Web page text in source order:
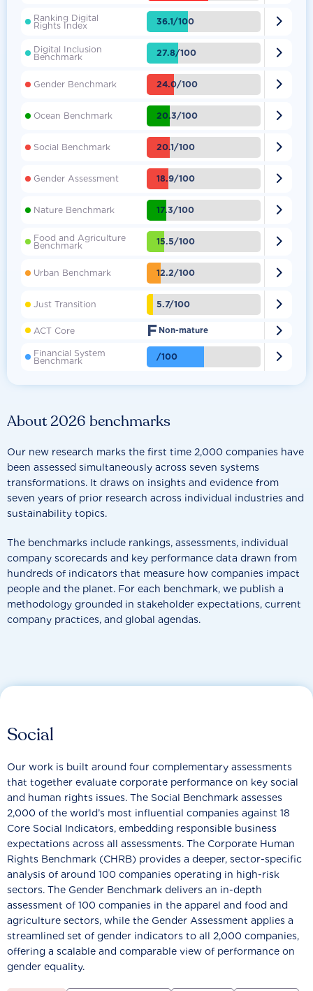
About 2026 benchmarks
Our new research marks the first time 2,000 companies have
been assessed simultaneously across seven systems
transformations. It draws on insights and evidence from
seven years of prior research across individual industries and
sustainability topics.
The benchmarks include rankings, assessments, individual
company scorecards and key performance data drawn from
hundreds of indicators that measure how companies impact
people and the planet. For each benchmark, we publish a
methodology grounded in stakeholder expectations, current
company practices, and global agendas.
Ranking Digital
Rights Index 36.1/100 
Digital Inclusion
Benchmark 27.8/100 
Gender Benchmark 24.0/100 
Ocean Benchmark 20.3/100 
Social Benchmark 20.1/100 
Gender Assessment 18.9/100 
Nature Benchmark 17.3/100 
Food and Agriculture
Benchmark 15.5/100 
Urban Benchmark 12.2/100 
Just Transition 5.7/100 
ACT Core F Non-mature 
Financial System
Benchmark /100 
Social
Our work is built around four complementary assessments
that together evaluate corporate performance on key social
and human rights issues. The Social Benchmark assesses
2,000 of the world’s most influential companies against 18
Core Social Indicators, embedding responsible business
expectations across all assessments. The Corporate Human
Rights Benchmark (CHRB) provides a deeper, sector-specific
analysis of around 100 companies operating in high-risk
sectors. The Gender Benchmark delivers an in-depth
assessment of 100 companies in the apparel and food and
agriculture sectors, while the Gender Assessment applies a
streamlined set of gender indicators to all 2,000 companies,
offering a scalable and comparable view of performance on
gender equality.